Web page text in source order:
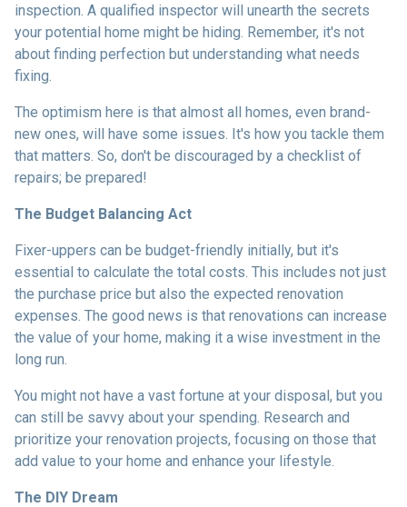
inspection. A qualified inspector will unearth the secrets
your potential home might be hiding. Remember, it's not
about finding perfection but understanding what needs
fixing.
The optimism here is that almost all homes, even brand-
new ones, will have some issues. It's how you tackle them
that matters. So, don't be discouraged by a checklist of
repairs; be prepared!
The Budget Balancing Act
Fixer-uppers can be budget-friendly initially, but it's
essential to calculate the total costs. This includes not just
the purchase price but also the expected renovation
expenses. The good news is that renovations can increase
the value of your home, making it a wise investment in the
long run.
You might not have a vast fortune at your disposal, but you
can still be savvy about your spending. Research and
prioritize your renovation projects, focusing on those that
add value to your home and enhance your lifestyle.
The DIY Dream